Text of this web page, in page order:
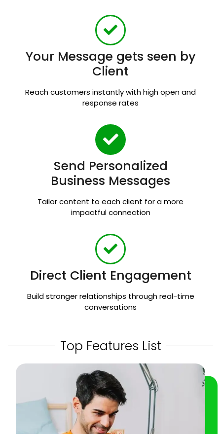
Your Message gets seen by
Client
Reach customers instantly with high open and
response rates
Send Personalized
Business Messages
Tailor content to each client for a more
impactful connection
Direct Client Engagement
Build stronger relationships through real-time
conversations
Top Features List